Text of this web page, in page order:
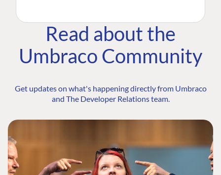
Read about the
Umbraco Community
Get updates on what's happening directly from Umbraco
and The Developer Relations team.